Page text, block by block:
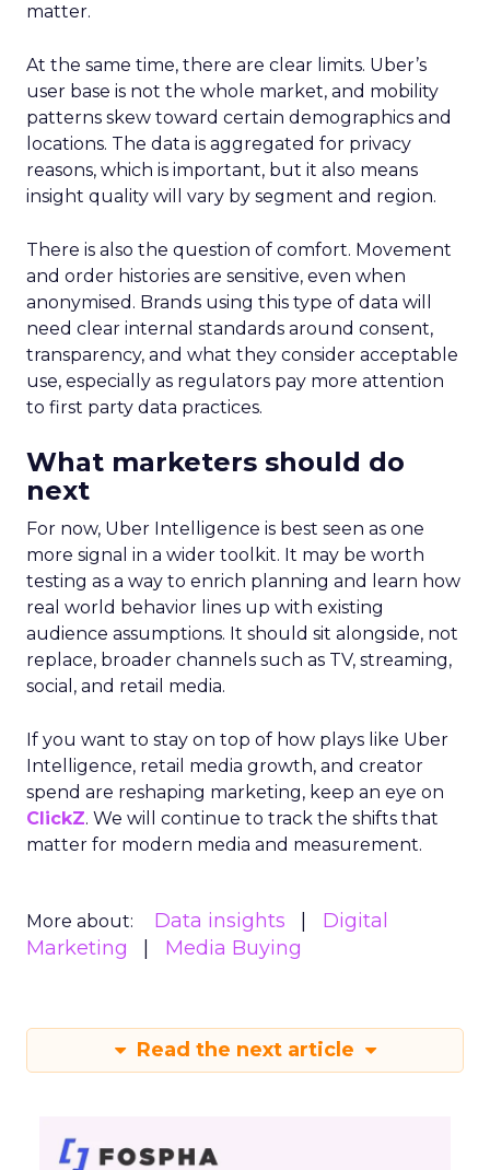
matter.
At the same time, there are clear limits. Uber’s
user base is not the whole market, and mobility
patterns skew toward certain demographics and
locations. The data is aggregated for privacy
reasons, which is important, but it also means
insight quality will vary by segment and region.
There is also the question of comfort. Movement
and order histories are sensitive, even when
anonymised. Brands using this type of data will
need clear internal standards around consent,
transparency, and what they consider acceptable
use, especially as regulators pay more attention
to first party data practices.
What marketers should do
next
For now, Uber Intelligence is best seen as one
more signal in a wider toolkit. It may be worth
testing as a way to enrich planning and learn how
real world behavior lines up with existing
audience assumptions. It should sit alongside, not
replace, broader channels such as TV, streaming,
social, and retail media.
If you want to stay on top of how plays like Uber
Intelligence, retail media growth, and creator
spend are reshaping marketing, keep an eye on
ClickZ. We will continue to track the shifts that
matter for modern media and measurement.
More about: Data insights
Digital
Marketing
Media Buying
Read the next article